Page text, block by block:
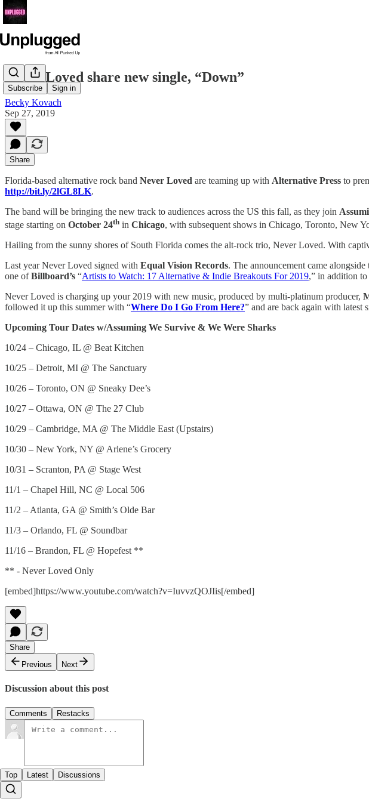
Subscribe Sign in
Never Loved share new single, “Down”
Becky Kovach
Sep 27, 2019
Share
Florida-based alternative rock band Never Loved are teaming up with Alternative Press to
http://bit.ly/2lGL8LK.
The band will be bringing the new track to audiences across the US this fall, as they join
stage starting on October 24th in Chicago, with subsequent shows in Chicago, Toronto, New
Hailing from the sunny shores of South Florida comes the alt-rock trio, Never Loved. With
Last year Never Loved signed with Equal Vision Records. The announcement came
one ofBillboard’s “Artists to Watch: 17 Alternative & Indie Breakouts For 2019,” in addition
Never Loved is charging up your 2019 with new music, produced by multi-platinum producer,
followed it up this summer with “Where Do I Go From Here?” and are back again with latest
Upcoming Tour Dates w/Assuming We Survive & We Were Sharks
10/24 – Chicago, IL @ Beat Kitchen
10/25 – Detroit, MI @ The Sanctuary
10/26 – Toronto, ON @ Sneaky Dee’s
10/27 – Ottawa, ON @ The 27 Club
10/29 – Cambridge, MA @ The Middle East (Upstairs)
10/30 – New York, NY @ Arlene’s Grocery
10/31 – Scranton, PA @ Stage West
11/1 – Chapel Hill, NC @ Local 506
11/2 – Atlanta, GA @ Smith’s Olde Bar
11/3 – Orlando, FL @ Soundbar
11/16 – Brandon, FL @ Hopefest **
** - Never Loved Only
[embed]https://www.youtube.com/watch?v=IuvvzQOJIis[/embed]
Share
Previous
Next
Discussion about this post
Comments Restacks
Top Latest Discussions